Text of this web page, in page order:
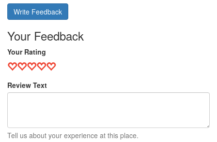
Write Feedback
Your Feedback
Your Rating
Review Text
Tell us about your experience at this place.